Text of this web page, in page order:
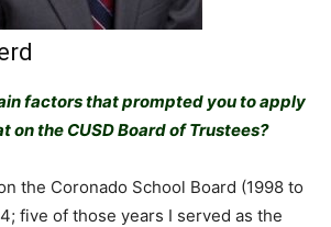
factors that prompted you to apply
on the CUSD Board of Trustees?
the Coronado School Board (1998 to
five of those years I served as the